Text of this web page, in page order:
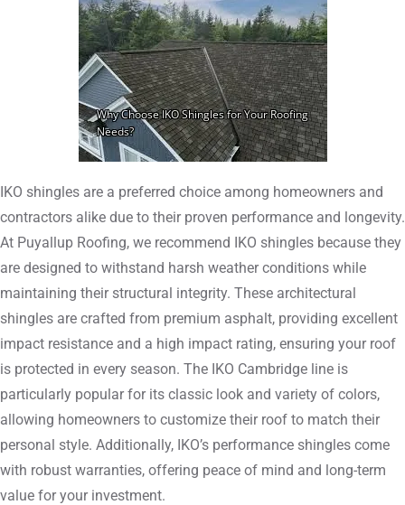
IKO shingles are a preferred choice among homeowners and
contractors alike due to their proven performance and longevity.
At Puyallup Roofing, we recommend IKO shingles because they
are designed to withstand harsh weather conditions while
maintaining their structural integrity. These architectural
shingles are crafted from premium asphalt, providing excellent
impact resistance and a high impact rating, ensuring your roof
is protected in every season. The IKO Cambridge line is
particularly popular for its classic look and variety of colors,
allowing homeowners to customize their roof to match their
personal style. Additionally, IKO’s performance shingles come
with robust warranties, offering peace of mind and long-term
value for your investment.